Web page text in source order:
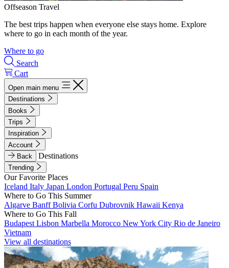
Offseason Travel
The best trips happen when everyone else stays home. Explore
where to go in each month of the year.
Where to go
Search
Cart
Open main menu
Destinations
Books
Trips
Inspiration
Account
Back
Destinations
Trending
Our Favorite Places
Iceland Italy Japan London Portugal Peru Spain
Where to Go This Summer
Algarve BanffBolivia Corfu Dubrovnik Hawaii Kenya
Where to Go This Fall
Budapest Lisbon Marbella Morocco New York City Rio de Janeiro
Vietnam
View all destinations